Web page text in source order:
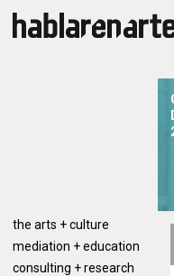
the arts + culture
mediation + education
consulting + research